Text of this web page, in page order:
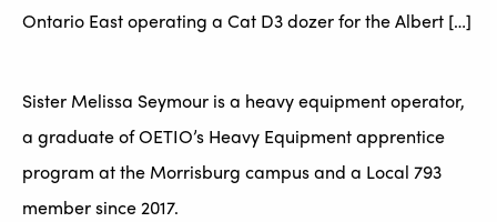
Ontario East operating a Cat D3 dozer for the Albert […]
Sister Melissa Seymour is a heavy equipment operator,
a graduate of OETIO’s Heavy Equipment apprentice
program at the Morrisburg campus and a Local 793
member since 2017.